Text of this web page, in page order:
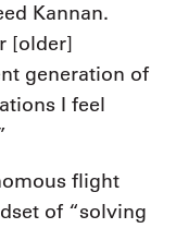
Kannan.
[older]
generation of
I feel
flight
of “solving